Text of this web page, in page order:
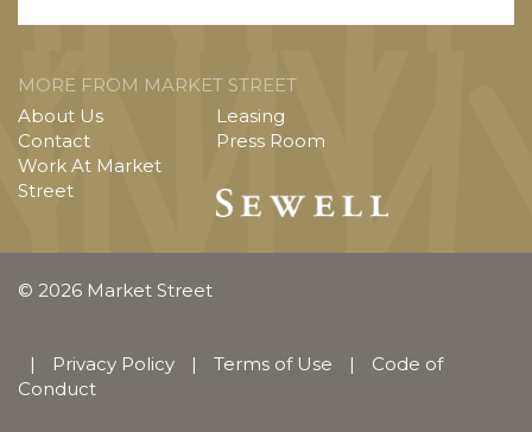
MORE FROM MARKET STREET
About Us
Contact
Work At Market
Street
Leasing
Press Room
© 2026 Market Street
| Privacy Policy | Terms of Use |
Code of
Conduct